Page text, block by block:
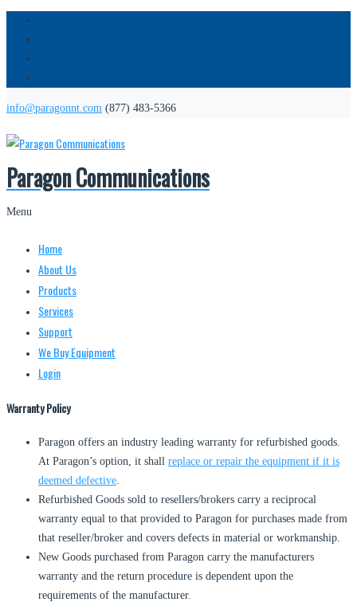
info@paragonnt.com (877) 483-5366
Paragon Communications
Menu
Home
About Us
Products
Services
Support
We Buy Equipment
Login
Warranty Policy
Paragon offers an industry leading warranty for refurbished goods.
At Paragon’s option, it shall replace or repair the equipment if it is
deemed defective
Refurbished Goods sold to resellers/brokers carry a reciprocal
warranty equal to that provided to Paragon for purchases made from
that reseller/broker and covers defects in material or workmanship.
New Goods purchased from Paragon carry the manufacturers
warranty and the return procedure is dependent upon the
requirements of the manufacturer.